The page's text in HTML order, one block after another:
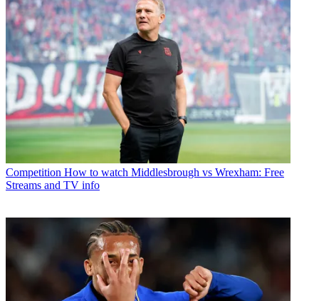
Competition How to watch Middlesbrough vs Wrexham: Free
Streams and TV info